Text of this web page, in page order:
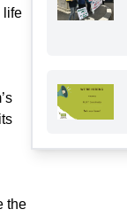
life
the